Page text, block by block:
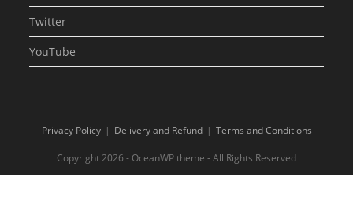
Twitter
YouTube
Privacy Policy Delivery and Refund Terms and Conditions
Copyright 2026 - OceanWP theme - All Rights Reserved